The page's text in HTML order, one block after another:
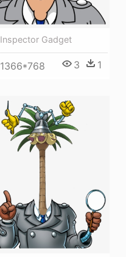
Inspector Gadget
1366*768 3 1